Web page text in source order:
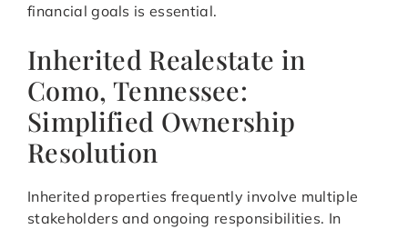
financial goals is essential.
Inherited Realestate in
Como, Tennessee:
Simplified Ownership
Resolution
Inherited properties frequently involve multiple
stakeholders and ongoing responsibilities. In